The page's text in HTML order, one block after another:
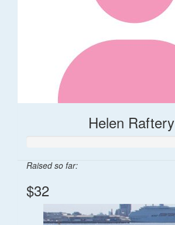
Helen Raftery
Raised so far:
$32